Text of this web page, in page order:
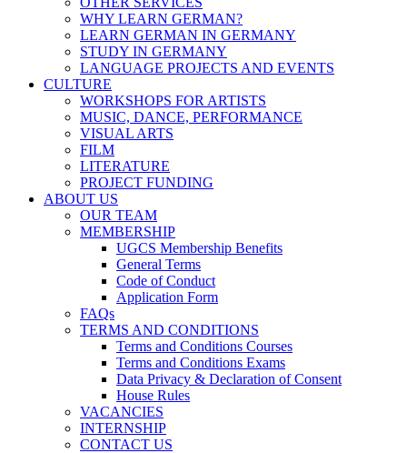
WHY LEARN GERMAN?
LEARN GERMAN IN GERMANY
STUDY IN GERMANY
LANGUAGE PROJECTS AND EVENTS
CULTURE
WORKSHOPS FOR ARTISTS
MUSIC, DANCE, PERFORMANCE
VISUAL ARTS
FILM
LITERATURE
PROJECT FUNDING
ABOUT US
OUR TEAM
MEMBERSHIP
UGCS Membership Benefits
General Terms
Code of Conduct
Application Form
FAQs
TERMS AND CONDITIONS
Terms and Conditions Courses
Terms and Conditions Exams
Data Privacy & Declaration of Consent
House Rules
VACANCIES
INTERNSHIP
CONTACT US